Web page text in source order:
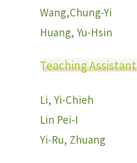
Wang,Chung-Yi
Huang, Yu-Hsin
Teaching Assistant
Li, Yi-Chieh
Lin Pei-I
Yi-Ru, Zhuang